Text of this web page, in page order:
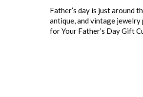
Father’s day is just around
antique, and vintage jewelry
for Your Father’s Day Gift